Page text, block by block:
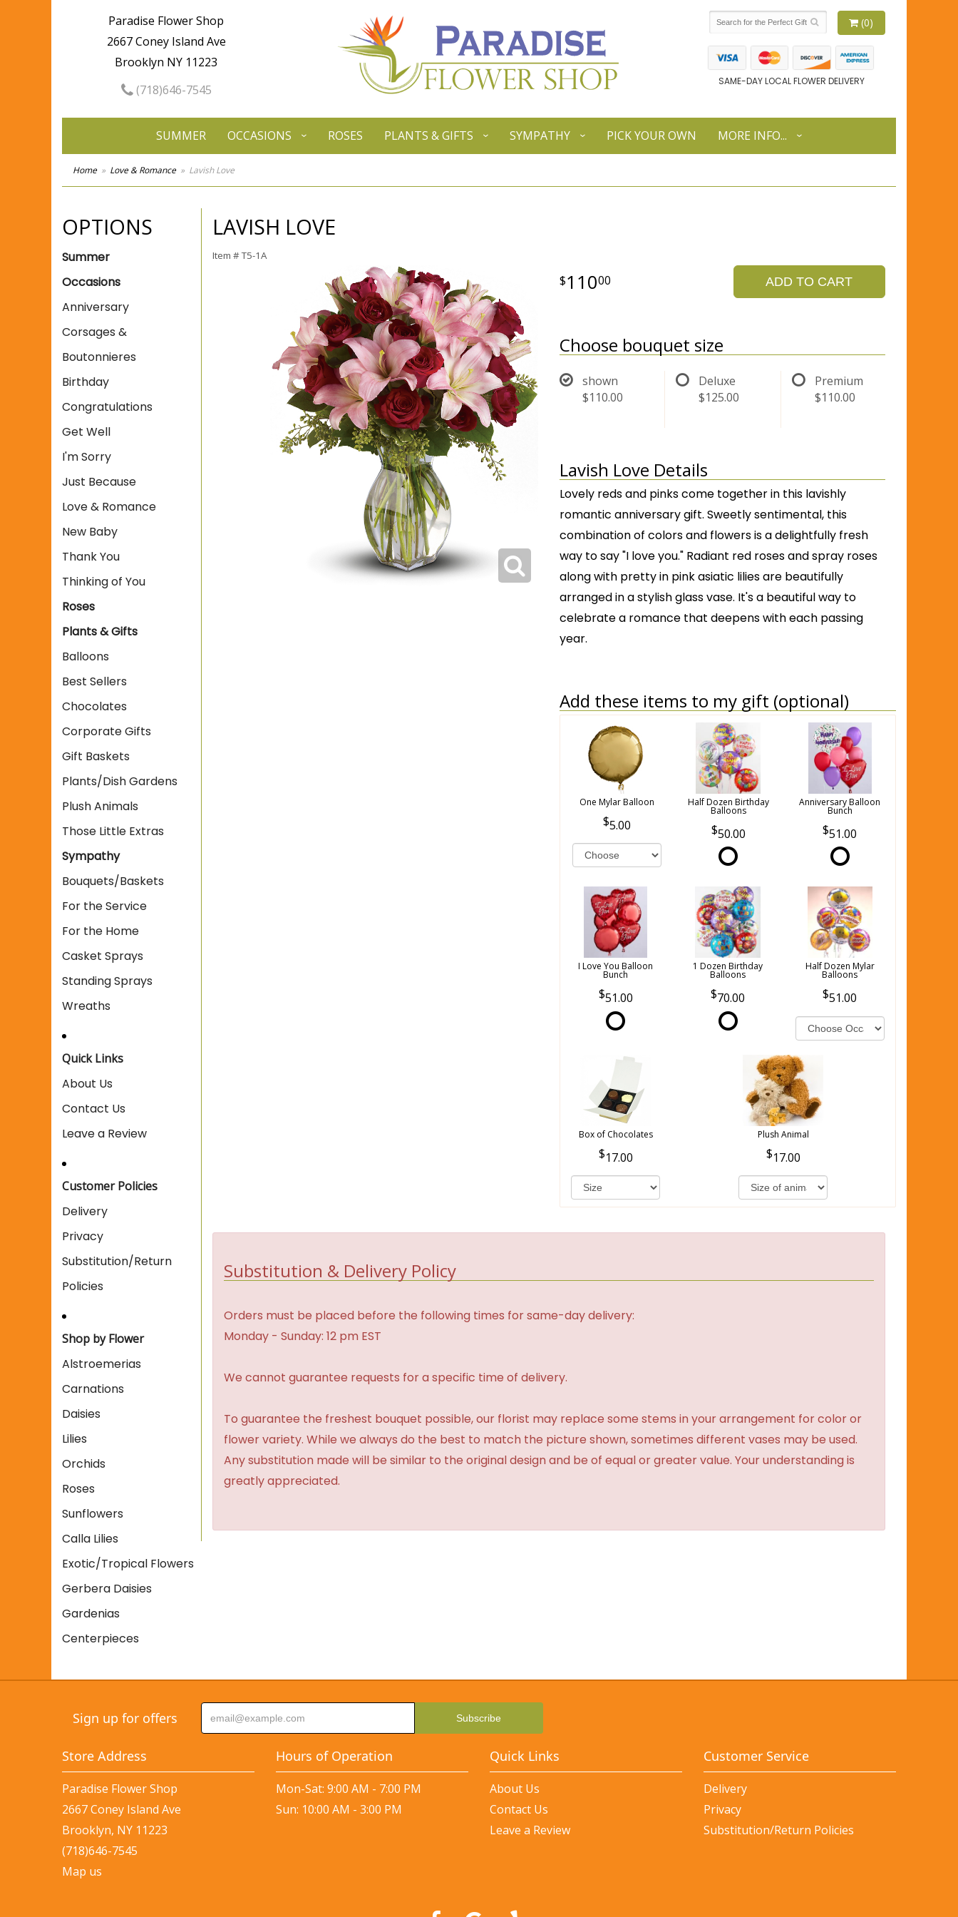
Paradise Flower Shop
2667 Coney Island Ave
Brooklyn NY 11223
(718)646-7545
(0)
SAME-DAY LOCAL FLOWER DELIVERY
SUMMER OCCASIONS ROSES PLANTS & GIFTS SYMPATHY PICK YOUR OWN MORE INFO...
Home Love & Romance Lavish Love
OPTIONS
Summer
Occasions
Anniversary
Corsages &
Boutonnieres
Birthday
Congratulations
Get Well
I'm Sorry
Just Because
Love & Romance
New Baby
Thank You
Thinking of You
Roses
Plants & Gifts
Balloons
Best Sellers
Chocolates
Corporate Gifts
Gift Baskets
Plants/Dish Gardens
Plush Animals
Those Little Extras
Sympathy
Bouquets/Baskets
For the Service
For the Home
Casket Sprays
Standing Sprays
Wreaths
Quick Links
About Us
Contact Us
Leave a Review
Customer Policies
Delivery
Privacy
Substitution/Return
Policies
Shop by Flower
Alstroemerias
Carnations
Daisies
Lilies
Orchids
Roses
Sunflowers
Calla Lilies
Exotic/Tropical Flowers
Gerbera Daisies
Gardenias
Centerpieces
LAVISH LOVE
Item #T5-1A
11000 ADD TO CART
Choose bouquet size
shown
$110.00
Deluxe
$125.00
Premium
$110.00
Lavish Love Details
Lovely reds and pinks come together in this lavishly
romantic anniversary gift. Sweetly sentimental, this
combination of colors and flowers is a delightfully fresh
way to say "I love you." Radiant red roses and spray roses
along with pretty in pink asiatic lilies are beautifully
arranged in a stylish glass vase. It's a beautiful way to
celebrate a romance that deepens with each passing
year.
Add these items to my gift (optional)
One Mylar Balloon
5.00
Half Dozen Birthday
Balloons
50.00
Anniversary Balloon
Bunch
51.00
I Love You Balloon
Bunch
51.00
1 Dozen Birthday
Balloons
70.00
Half Dozen Mylar
Balloons
51.00
Box of Chocolates
17.00
Plush Animal
17.00
Substitution & Delivery Policy
Orders must be placed before the following times for same-day delivery:
Monday - Sunday: 12 pm EST
We cannot guarantee requests for a specific time of delivery.
To guarantee the freshest bouquet possible, our florist may replace some stems in your arrangement for color or
flower variety. While we always do the best to match the picture shown, sometimes different vases may be used.
Any substitution made will be similar to the original design and be of equal or greater value. Your understanding is
greatly appreciated.
Sign up for offers
Store Address
Paradise Flower Shop
2667 Coney Island Ave
Brooklyn, NY 11223
(718)646-7545
Map us
Hours of Operation
Mon-Sat: 9:00 AM - 7:00 PM
Sun: 10:00 AM - 3:00 PM
Quick Links
About Us
Contact Us
Leave a Review
Customer Service
Delivery
Privacy
Substitution/Return Policies